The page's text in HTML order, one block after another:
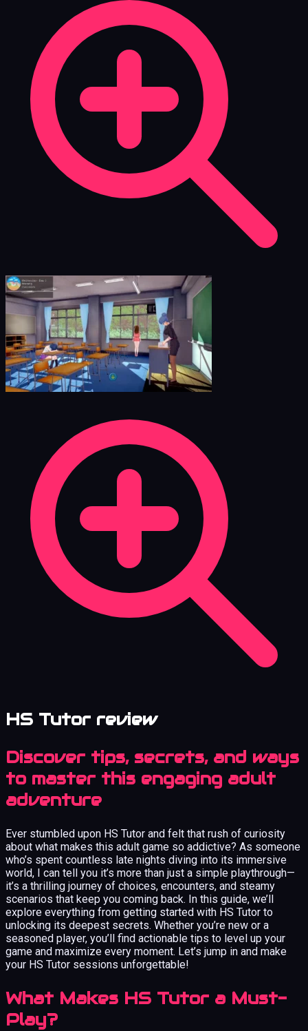
HS Tutor review
Discover tips, secrets, and ways
to master this engaging adult
adventure
Ever stumbled upon HS Tutor and felt that rush of curiosity
about what makes this adult game so addictive? As someone
who’s spent countless late nights diving into its immersive
world, I can tell you it’s more than just a simple playthrough—
it’s a thrilling journey of choices, encounters, and steamy
scenarios that keep you coming back. In this guide, we’ll
explore everything from getting started with HS Tutor to
unlocking its deepest secrets. Whether you’re new or a
seasoned player, you’ll find actionable tips to level up your
game and maximize every moment. Let’s jump in and make
your HS Tutor sessions unforgettable!
What Makes HS Tutor a Must-
Play?